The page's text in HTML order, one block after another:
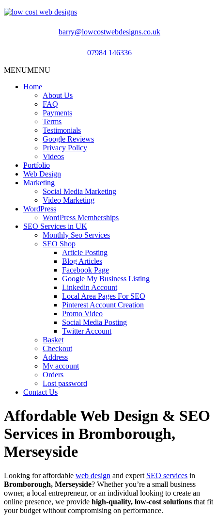
barry@lowcostwebdesigns.co.uk
07984 146336
MENUMENU
Home
About Us
FAQ
Payments
Terms
Testimonials
Google Reviews
Privacy Policy
Videos
Portfolio
Web Design
Marketing
Social Media Marketing
Video Marketing
WordPress
WordPress Memberships
SEO Services in UK
Monthly Seo Services
SEO Shop
Article Posting
Blog Articles
Facebook Page
Google My Business Listing
Linkedin Account
Local Area Pages For SEO
Pinterest Account Creation
Promo Video
Social Media Posting
Twitter Account
Basket
Checkout
Address
My account
Orders
Lost password
Contact Us
Affordable Web Design & SEO
Services in Bromborough,
Merseyside
Looking for affordable web design and expert SEO services in
Bromborough, Merseyside? Whether you’re a small business
owner, a local entrepreneur, or an individual looking to create an
online presence, we provide high-quality, low-cost solutions that fit
your budget without compromising on performance.